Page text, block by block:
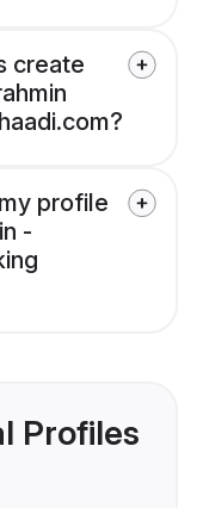
create
profile
-
Profiles